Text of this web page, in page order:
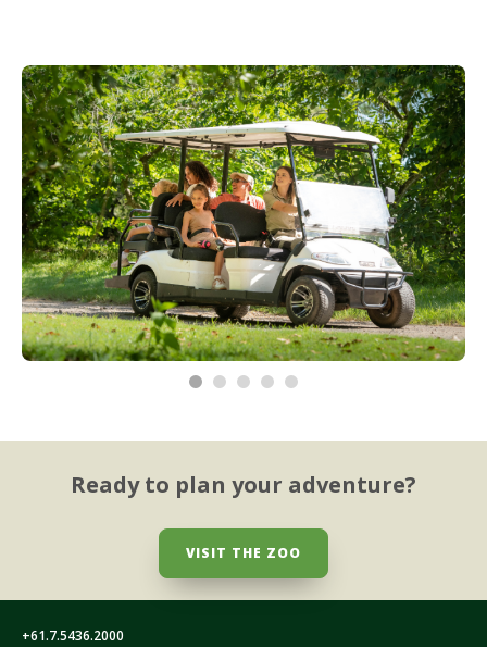
Ready to plan your adventure?
VISIT THE ZOO
+61.7.5436.2000